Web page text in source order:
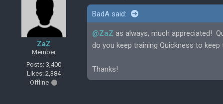
ZaZ
Member
Posts: 3,400
Likes: 2,384
Offline
BadA said:
@ZaZ as always, much appreciated!
do you keep training Quickness to
Thanks!